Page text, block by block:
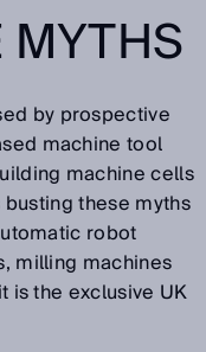
by prospective
machine tool
machine cells
these myths
robot
milling machines
is the exclusive UK